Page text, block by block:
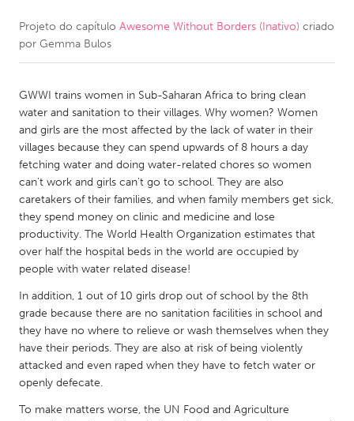
CANADA
Newmarket
Ottawa
South Shore
Toronto
MALAYSIA
NETHERLANDS
Utrecht
QATAR
Qatar
Projeto do capítulo Awesome Without Borders (Inativo) criado
por Gemma Bulos
GWWI trains women in Sub-Saharan Africa to bring clean
water and sanitation to their villages. Why women? Women
and girls are the most affected by the lack of water in their
villages because they can spend upwards of 8 hours a day
fetching water and doing water-related chores so women
can't work and girls can't go to school. They are also
caretakers of their families, and when family members get sick,
they spend money on clinic and medicine and lose
productivity. The World Health Organization estimates that
over half the hospital beds in the world are occupied by
people with water related disease!
In addition, 1 out of 10 girls drop out of school by the 8th
grade because there are no sanitation facilities in school and
they have no where to relieve or wash themselves when they
have their periods. They are also at risk of being violently
attacked and even raped when they have to fetch water or
openly defecate.
To make matters worse, the UN Food and Agriculture